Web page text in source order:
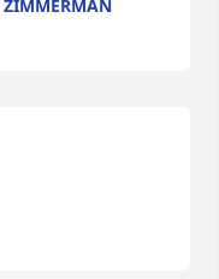
ZIMMERMAN